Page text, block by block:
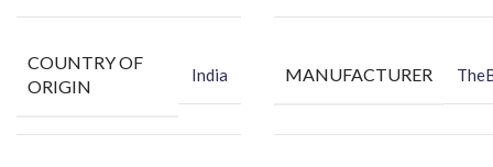
Make your phone attractive using the vinyl back skin.
You can hide your phone’s back scratches by using this back skin
Protect your Smartphone’s Back Against Dust.
COUNTRY OF
ORIGIN
India MANUFACTURER